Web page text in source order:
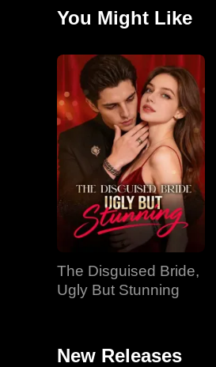
You Might Like
The Disguised Bride,
Ugly But Stunning
New Releases